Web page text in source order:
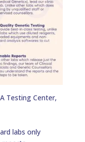
Testing Center,
labs only